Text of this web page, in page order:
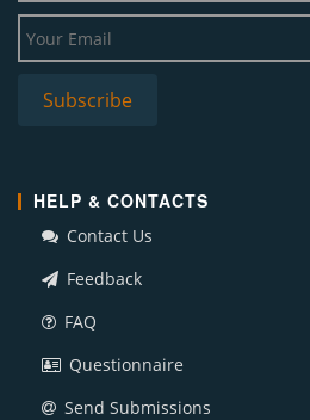
HELP & CONTACTS
Contact Us
Feedback
FAQ
Questionnaire
Send Submissions